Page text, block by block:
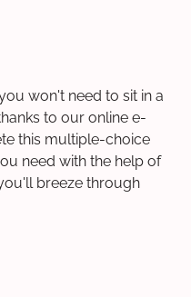
won't need to sit in a
to our online e-
this multiple-choice
need with the help of
breeze through